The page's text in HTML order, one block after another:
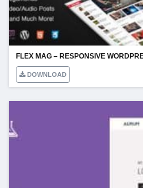
FLEX MAG – RESPONSIVE
DOWNLOAD